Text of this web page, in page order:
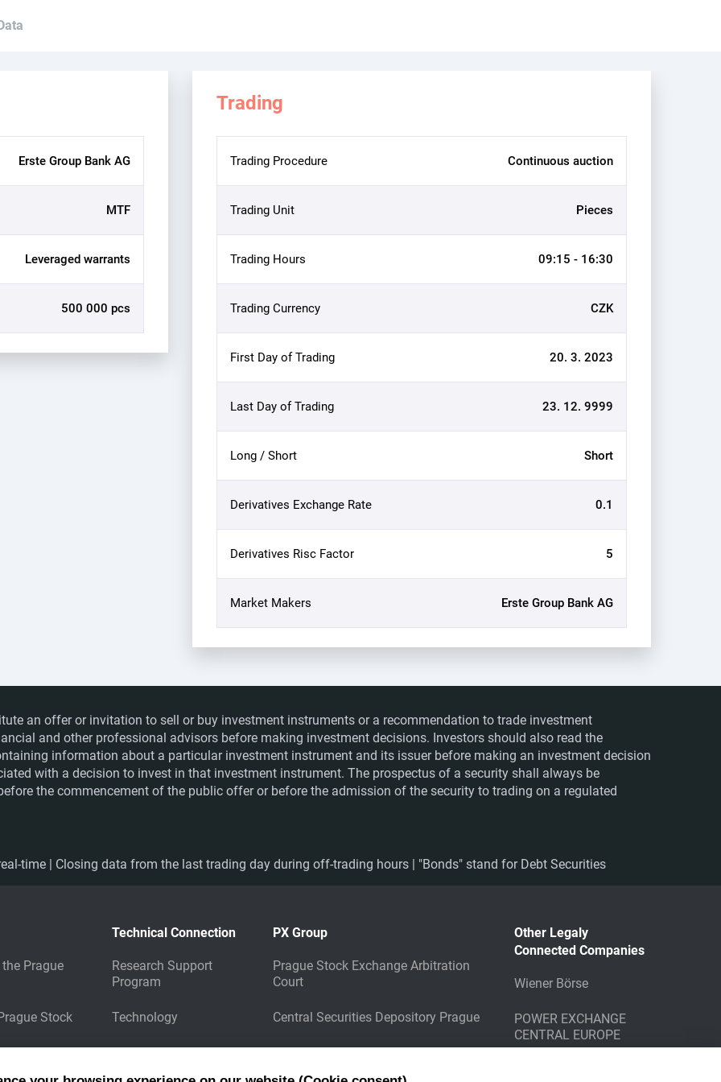
Erste Group Bank AG
MTF
Leveraged warrants
500 000 pcs
Trading
Trading Procedure Continuous auction
Trading Unit Pieces
Trading Hours 09:15 - 16:30
Trading Currency CZK
First Day of Trading 20. 3. 2023
Last Day of Trading 23. 12. 9999
Long / Short Short
Derivatives Exchange Rate 0.1
Derivatives Risc Factor 5
Market Makers Erste Group Bank AG
an offer or invitation to sell or buy investment instruments or a recommendation to trade investment
and other professional advisors before making investment decisions. Investors should also read the
information about a particular investment instrument and its issuer before making an investment decision
with a decision to invest in that investment instrument. The prospectus of a security shall always be
the commencement of the public offer or before the admission of the security to trading on a regulated
time | Closing data from the last trading day during off-trading hours | "Bonds" stand for Debt Securities
Prague
Stock
Technical Connection
Research Support
Program
Technology
Market Data
PX Group
Prague Stock Exchange Arbitration
Court
Central Securities Depository Prague
Energy Clearing Counterparty
Other Legaly
Connected Companies
Wiener Börse
POWER EXCHANGE
CENTRAL EUROPE